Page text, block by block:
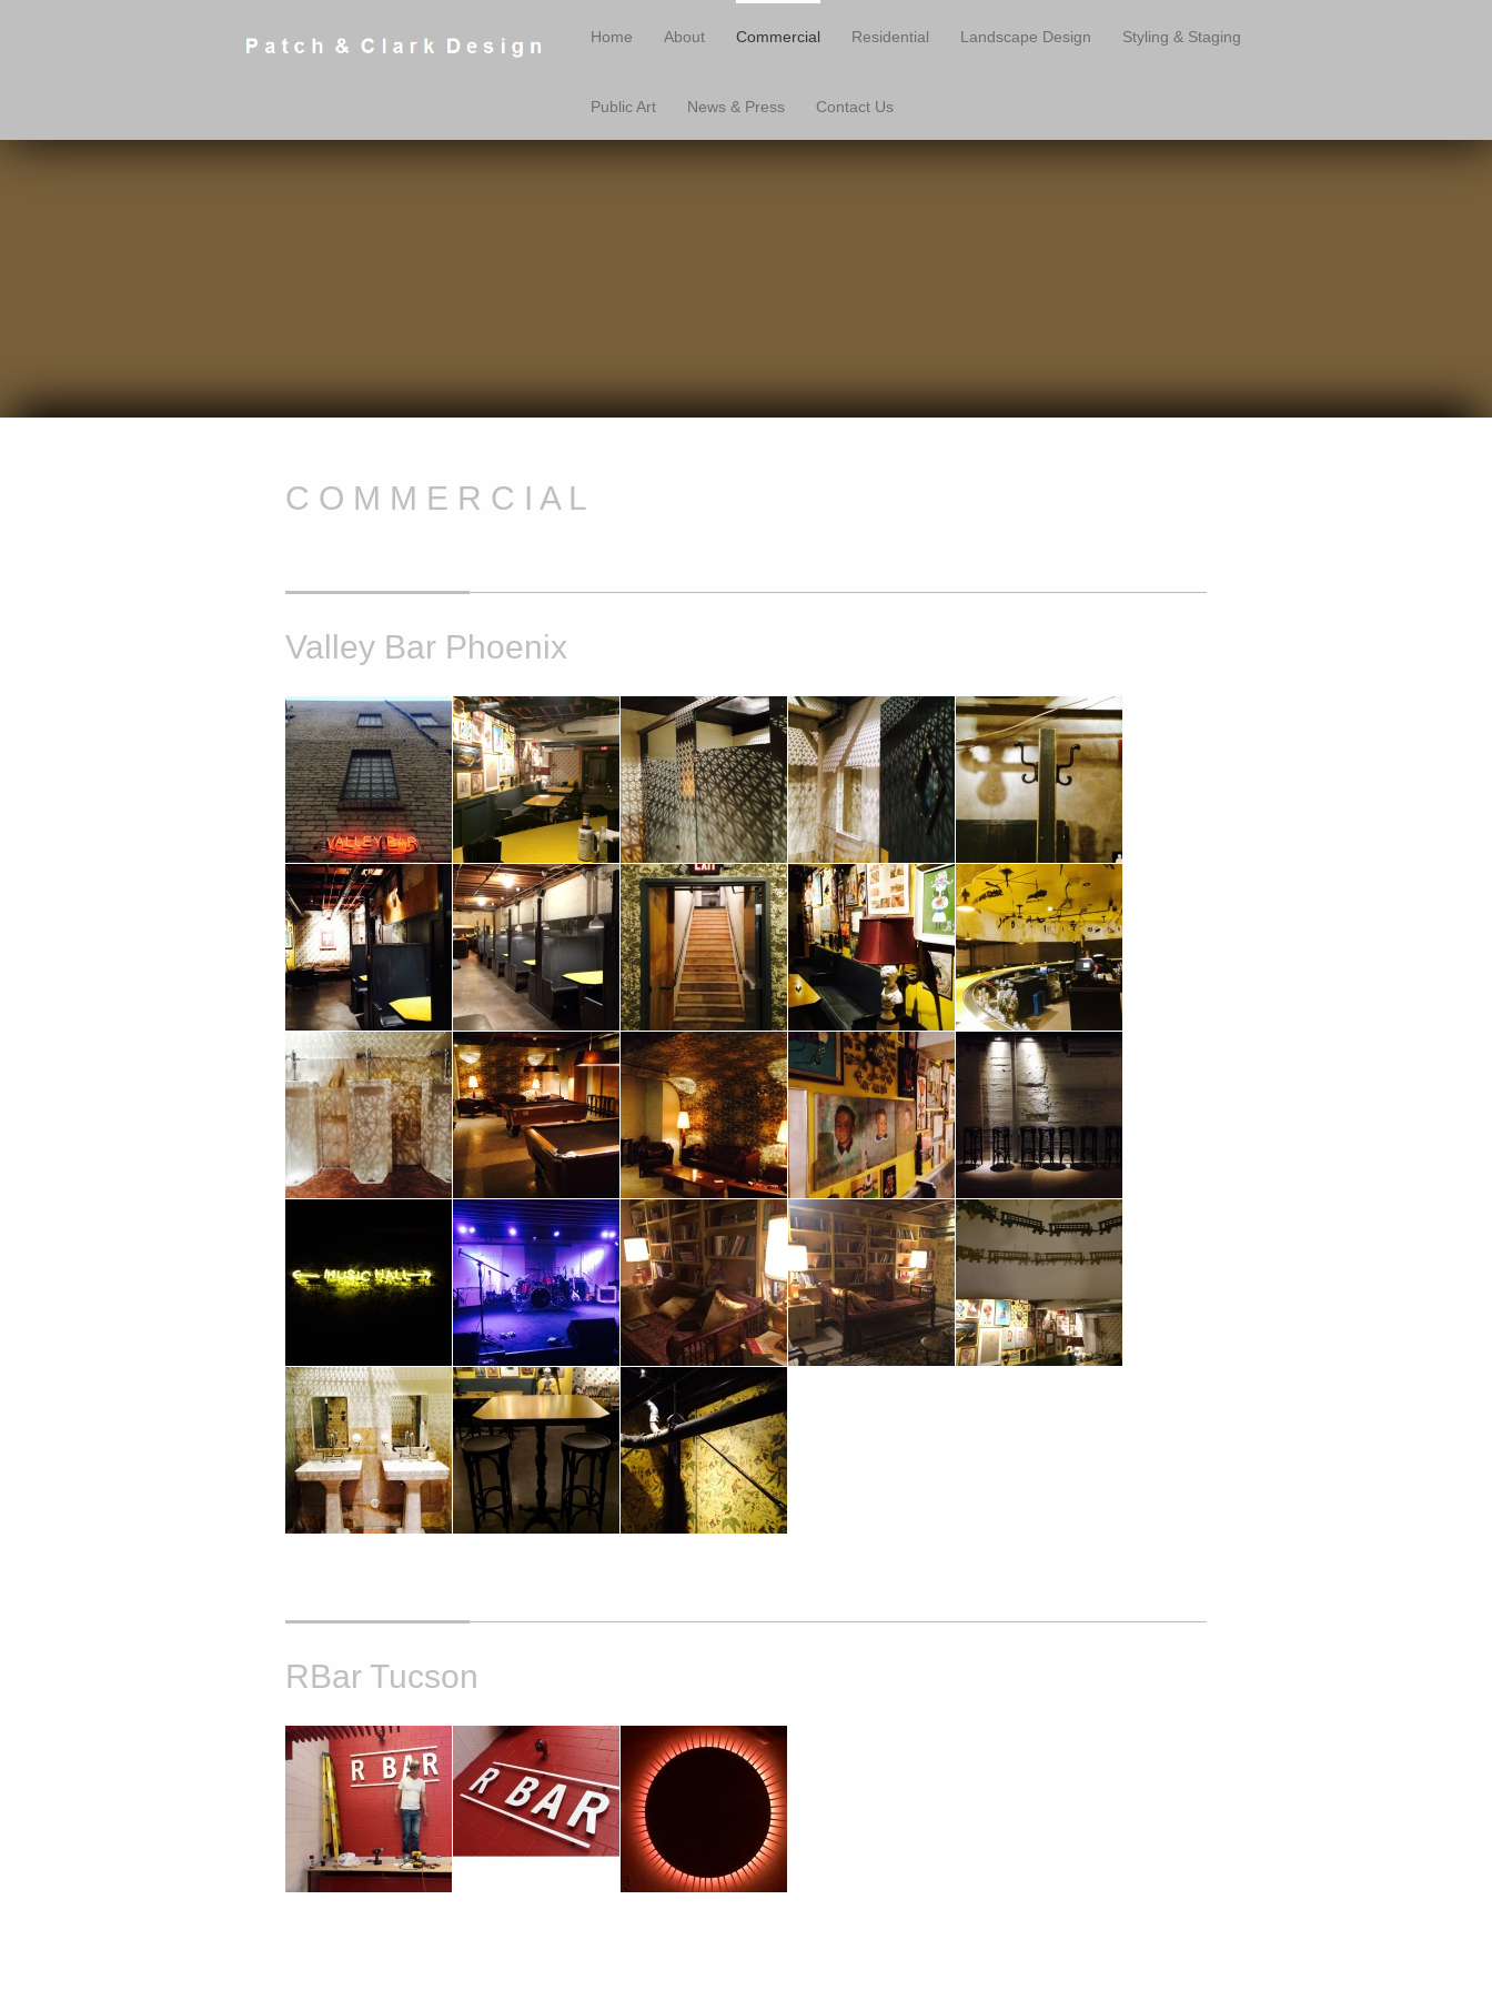
Home About Commercial Residential Landscape Design Styling & Staging
Public Art News & Press Contact Us
C O M M E R C I A L
Valley Bar Phoenix
RBar Tucson